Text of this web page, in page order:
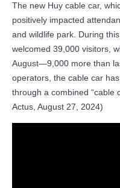
The new Huy cable car,
positively impacted
and wildlife park. During
welcomed 39,000 visitors,
August—9,000 more than
operators, the cable car
through a combined “cable
Actus, August 27, 2024)